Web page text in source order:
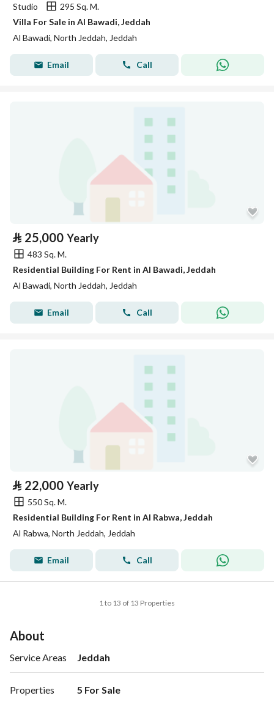
Studio
295 Sq. M.
Villa For Sale in Al Bawadi, Jeddah
Al Bawadi, North Jeddah, Jeddah
Email Call
⃁ 25,000 Yearly
483 Sq. M.
Residential Building For Rent in Al Bawadi, Jeddah
Al Bawadi, North Jeddah, Jeddah
Email Call
⃁ 22,000 Yearly
550 Sq. M.
Residential Building For Rent in Al Rabwa, Jeddah
Al Rabwa, North Jeddah, Jeddah
Email Call
1 to 13 of 13 Properties
About
Service Areas Jeddah
Properties
5 For Sale